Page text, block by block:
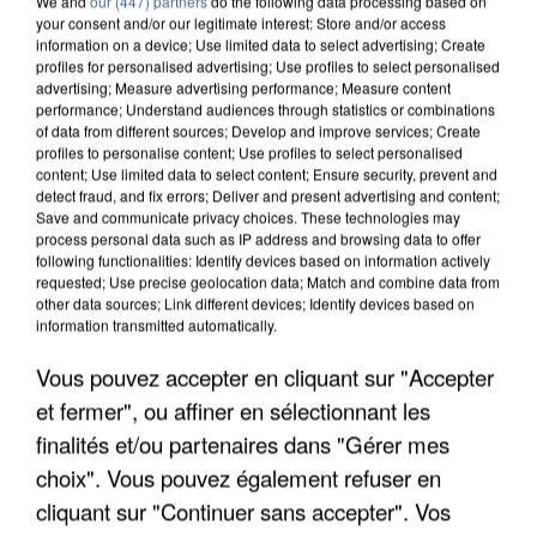
APRÈS TOUTES CES CANICULES, LES REFUGES
DE FAUNE SAUVAGE SONT...
your consent and/or our legitimate interest: Store and/or access
information on a device; Use limited data to select advertising; Create
profiles for personalised advertising; Use profiles to select personalised
advertising; Measure advertising performance; Measure content
performance; Understand audiences through statistics or combinations
of data from different sources; Develop and improve services; Create
profiles to personalise content; Use profiles to select personalised
content; Use limited data to select content; Ensure security, prevent and
detect fraud, and fix errors; Deliver and present advertising and content;
Save and communicate privacy choices. These technologies may
process personal data such as IP address and browsing data to offer
following functionalities: Identify devices based on information actively
requested; Use precise geolocation data; Match and combine data from
other data sources; Link different devices; Identify devices based on
information transmitted automatically.
Vous pouvez accepter en cliquant sur "Accepter
et fermer", ou affiner en sélectionnant les
finalités et/ou partenaires dans "Gérer mes
choix". Vous pouvez également refuser en
cliquant sur "Continuer sans accepter". Vos